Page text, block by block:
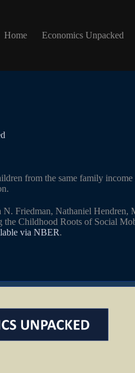
Home Economics Unpacked
from the same family
N. Friedman, Nathaniel Hendren,
Childhood Roots of Social
via NBER.